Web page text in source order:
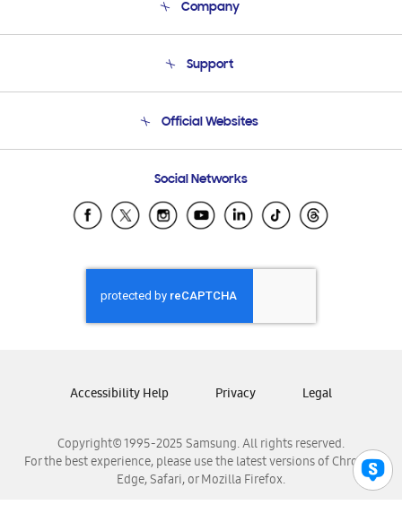
Company
Product Support
Support
Email Support
Official Websites
Samsung Ecuador
Samsung El Salvador
Samsung Honduras
Samsung Nicaragua
Samsung Panamá
Samsung Venezuela
Social Networks
Copyright© 1995-2025 Samsung. All rights reserved.
For the best experience, please use the latest versions of Chrome,
Edge, Safari, or Mozilla Firefox.
Accessibility Help Privacy Legal